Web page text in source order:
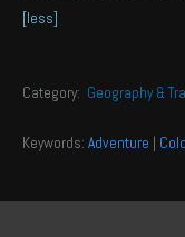
[less]
Category: Geography &
Keywords: Adventure | Cold